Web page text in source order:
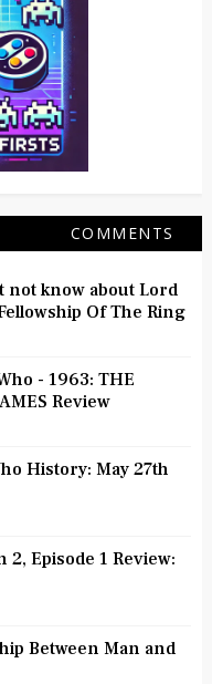
COMMENTS
not know about Lord
Of The Ring
- 1963: THE
Review
History: May 27th
2, Episode 1 Review:
Between Man and